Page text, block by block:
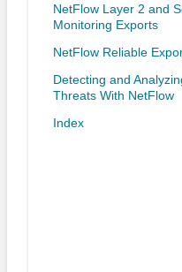
NetFlow Layer 2 and
Monitoring Exports
NetFlow Reliable
Detecting and
Threats With NetFlow
Index